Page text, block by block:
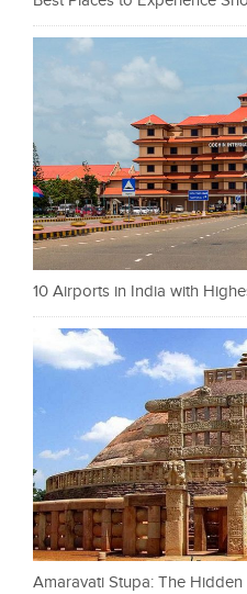
10 Airports in India with
Amaravati Stupa: The